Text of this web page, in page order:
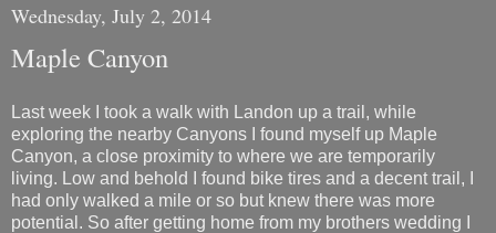
Wednesday, July 2, 2014
Maple Canyon
Last week I took a walk with Landon up a trail, while
exploring the nearby Canyons I found myself up Maple
Canyon, a close proximity to where we are temporarily
living. Low and behold I found bike tires and a decent trail, I
had only walked a mile or so but knew there was more
potential. So after getting home from my brothers wedding I